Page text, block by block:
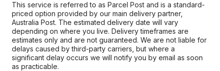
This service is referred to as Parcel Post and is a standard-
priced option provided by our main delivery partner,
Australia Post. The estimated delivery date will vary
depending on where you live. Delivery timeframes are
estimates only and are not guaranteed. We are not liable for
delays caused by third-party carriers, but where a
significant delay occurs we will notify you by email as soon
as practicable.